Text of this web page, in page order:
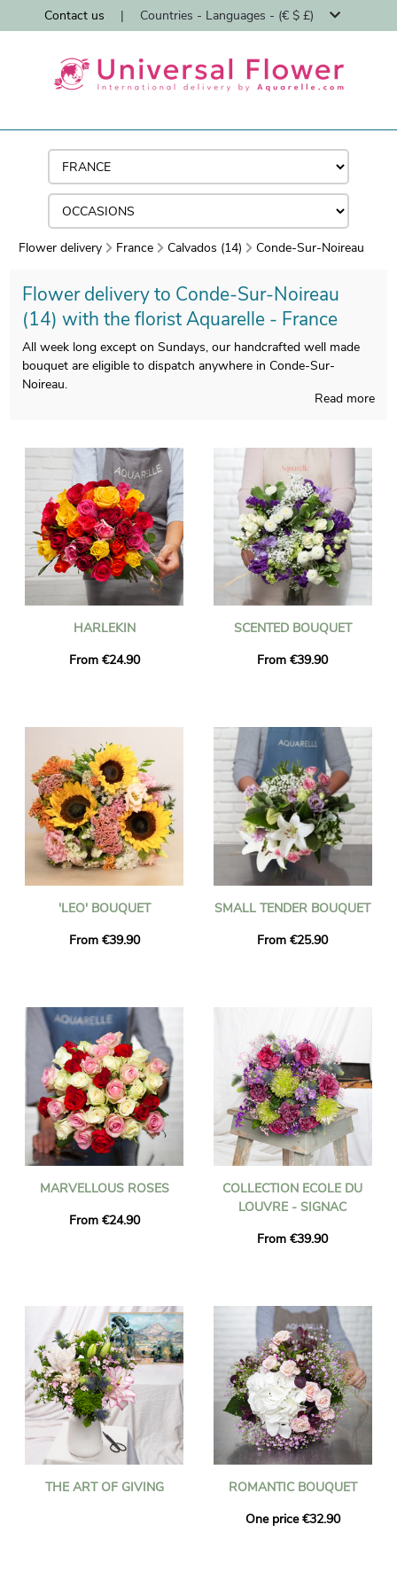
Contact us | Countries - Languages - (€ $ £)
Flower delivery France Calvados (14) Conde-Sur-Noireau
Flower delivery to Conde-Sur-Noireau
(14) with the florist Aquarelle - France
All week long except on Sundays, our handcrafted well made
bouquet are eligible to dispatch anywhere in Conde-Sur-
Noireau.
are made in a French shop. Your chosen composition is placed
in a transport vase and it’s photographed, so you can check if
you approve the way it looks. Just after your observation of the
photograph, we send the bouquet of flowers anywhere in
Conde-Sur-Noireau via express delivery. It is possible for you to
add a personalized text and a photo to your delivery, at no cost.
Read more
HARLEKIN
From €24.90
SCENTED BOUQUET
From €39.90
'LEO' BOUQUET
From €39.90
SMALL TENDER BOUQUET
From €25.90
MARVELLOUS ROSES
From €24.90
COLLECTION ECOLE DU
LOUVRE - SIGNAC
From €39.90
THE ART OF GIVING
ROMANTIC BOUQUET
One price €32.90